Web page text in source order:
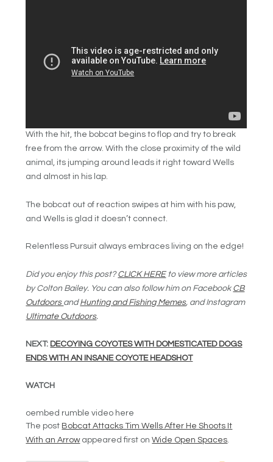
With the hit, the bobcat begins to flop and try to break
free from the arrow. With the close proximity of the wild
animal, its jumping around leads it right toward Wells
and almost in his lap.
The bobcat out of reaction swipes at him with his paw,
and Wells is glad it doesn’t connect.
Relentless Pursuit always embraces living on the edge!
Did you enjoy this post?CLICK HEREto view more articles
by Colton Bailey. You can also follow him on Facebook CB
Outdoors andHunting and Fishing Memes, and Instagram
Ultimate Outdoors.
NEXT: DECOYING COYOTES WITH DOMESTICATED DOGS
ENDS WITH AN INSANE COYOTE HEADSHOT
WATCH
oembed rumble video here
The post Bobcat Attacks Tim Wells After He Shoots It
With an Arrowappeared first onWide Open Spaces.